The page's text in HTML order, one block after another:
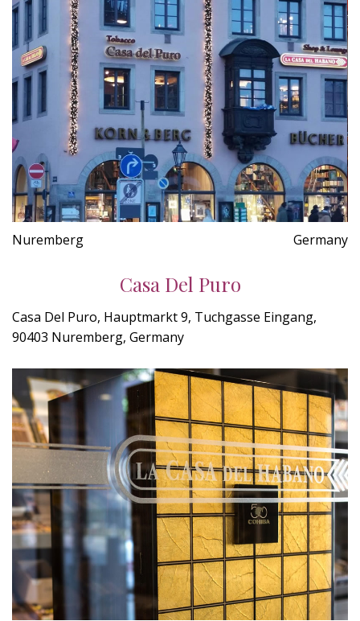
Nuremberg Germany
Casa Del Puro
Casa Del Puro, Hauptmarkt 9, Tuchgasse Eingang,
90403 Nuremberg, Germany